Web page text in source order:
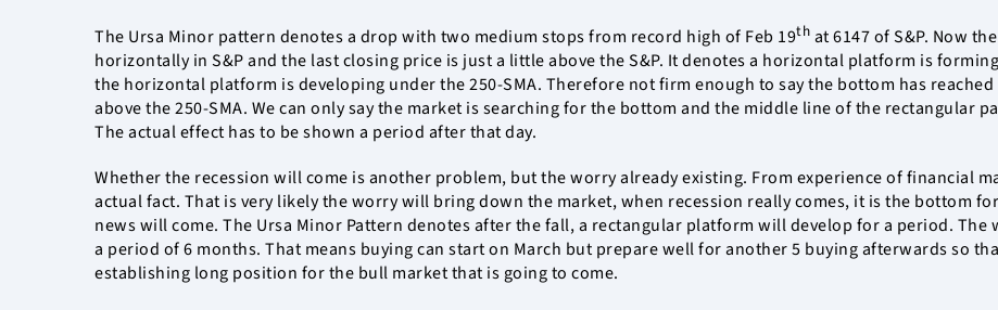
The Ursa Minor pattern denotes a drop with two medium stops from record high of Feb 19th at 6147 of S&P. Now
horizontally in S&P and the last closing price is just a little above the S&P. It denotes a horizontal platform is
the horizontal platform is developing under the 250-SMA. Therefore not firm enough to say the bottom has
above the 250-SMA. We can only say the market is searching for the bottom and the middle line of the rectangular
The actual effect has to be shown a period after that day.
Whether the recession will come is another problem, but the worry already existing. From experience of financial
actual fact. That is very likely the worry will bring down the market, when recession really comes, it is the bottom
news will come. The Ursa Minor Pattern denotes after the fall, a rectangular platform will develop for a period.
a period of 6 months. That means buying can start on March but prepare well for another 5 buying afterwards so
establishing long position for the bull market that is going to come.